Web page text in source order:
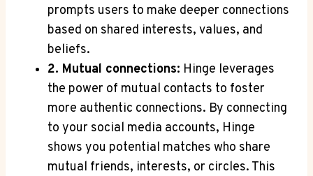
prompts users to make deeper connections
based on shared interests, values, and
beliefs.
2. Mutual connections: Hinge leverages
the power of mutual contacts to foster
more authentic connections. By connecting
to your social media accounts, Hinge
shows you potential matches who share
mutual friends, interests, or circles. This